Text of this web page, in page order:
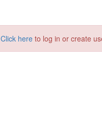
Click here to log in or create